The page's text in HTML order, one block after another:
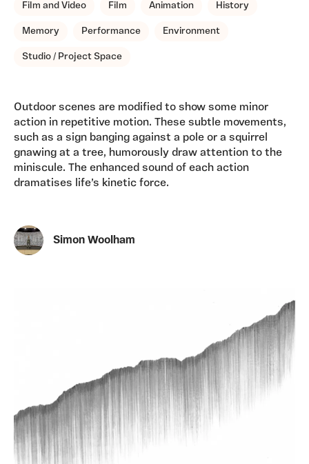
Film and Video Film Animation History
Memory Performance Environment
Studio / Project Space
Outdoor scenes are modified to show some minor
action in repetitive motion. These subtle movements,
such as a sign banging against a pole or a squirrel
gnawing at a tree, humorously draw attention to the
miniscule. The enhanced sound of each action
dramatises life’s kinetic force.
Simon Woolham